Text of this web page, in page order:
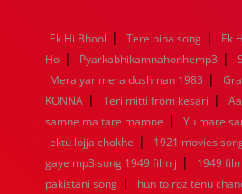
1960
1959 1958 1957 1956
1952
1951 1950 1949 1948
1944
1943 1942 1941 1940
1936
1935 1934 1933 1932
Ek Hi Bhool | Tere bina song | Ek
Ho | Pyarkabhikamnahonhemp3 |
Mera yar mera dushman 1983 |
KONNA | Teri mitti from kesari |
samne ma tare mamne | Yu mare
ektu lojja chokhe | 1921 movies
gaye mp3 song 1949 film j | 1949
pakistani song | hun to roz tenu